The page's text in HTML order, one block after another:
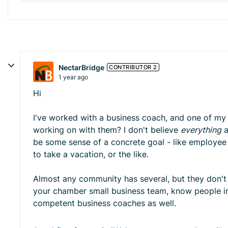
NectarBridge CONTRIBUTOR 2
1 year ago
Hi
I've worked with a business coach, and one of
working on with them? I don't believe everything
be some sense of a concrete goal - like
to take a vacation, or the like.
Almost any community has several, but they
your chamber small business team, know people
competent business coaches as well.